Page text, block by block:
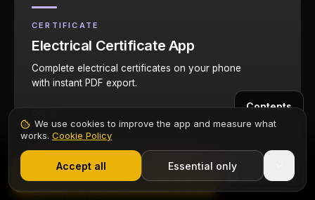
CERTIFICATE
Electrical Certificate App
Complete electrical certificates on your phone
with instant PDF export.
Emergency Lighting Installation
Start 7-Day Free Trial
Contents
Start Free Trial
We use cookies to improve the app and measure what
works. Cookie Policy
Accept all Essential only